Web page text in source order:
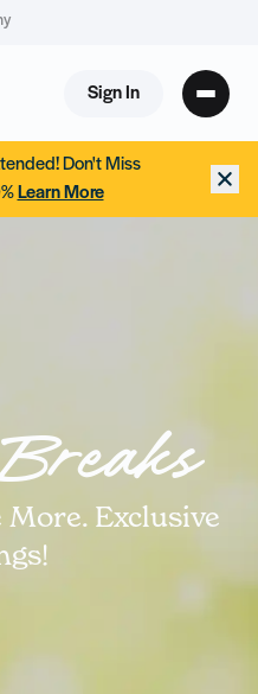
Sign In
Don't Miss
Learn More
More. Exclusive